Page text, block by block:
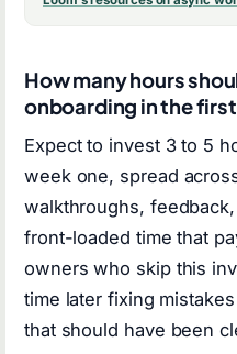
How many hours
onboarding in the
Expect to invest 3 to 5
week one, spread
walkthroughs,
front-loaded time that
owners who skip this
time later fixing
that should have been